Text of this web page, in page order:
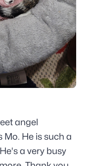
angel
Mo. He is such a
a very busy